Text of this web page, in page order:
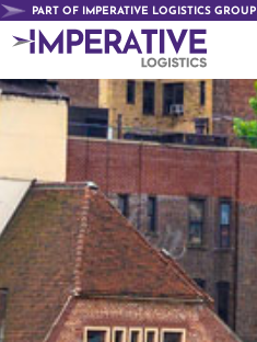
PART OF IMPERATIVE LOGISTICS GROUP